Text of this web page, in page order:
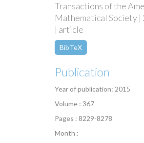
Transactions of the
Mathematical Society |
| article
BibTeX
Publication
Year of publication: 2015
Volume : 367
Pages : 8229-8278
Month :